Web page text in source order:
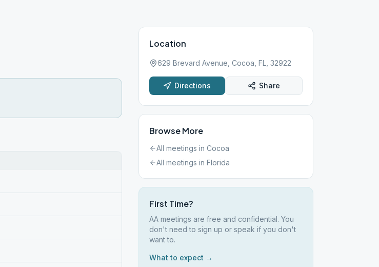
Location
629 Brevard Avenue, Cocoa, FL, 32922
Directions Share
Browse More
All meetings in Cocoa
All meetings in Florida
First Time?
AA meetings are free and confidential. You
don't need to sign up or speak if you don't
want to.
What to expect →